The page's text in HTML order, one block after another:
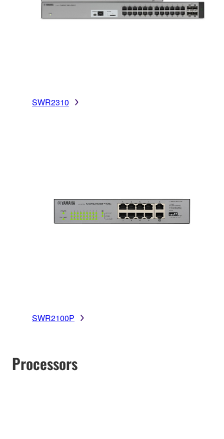
SWR2310
SWR2100P
Processors